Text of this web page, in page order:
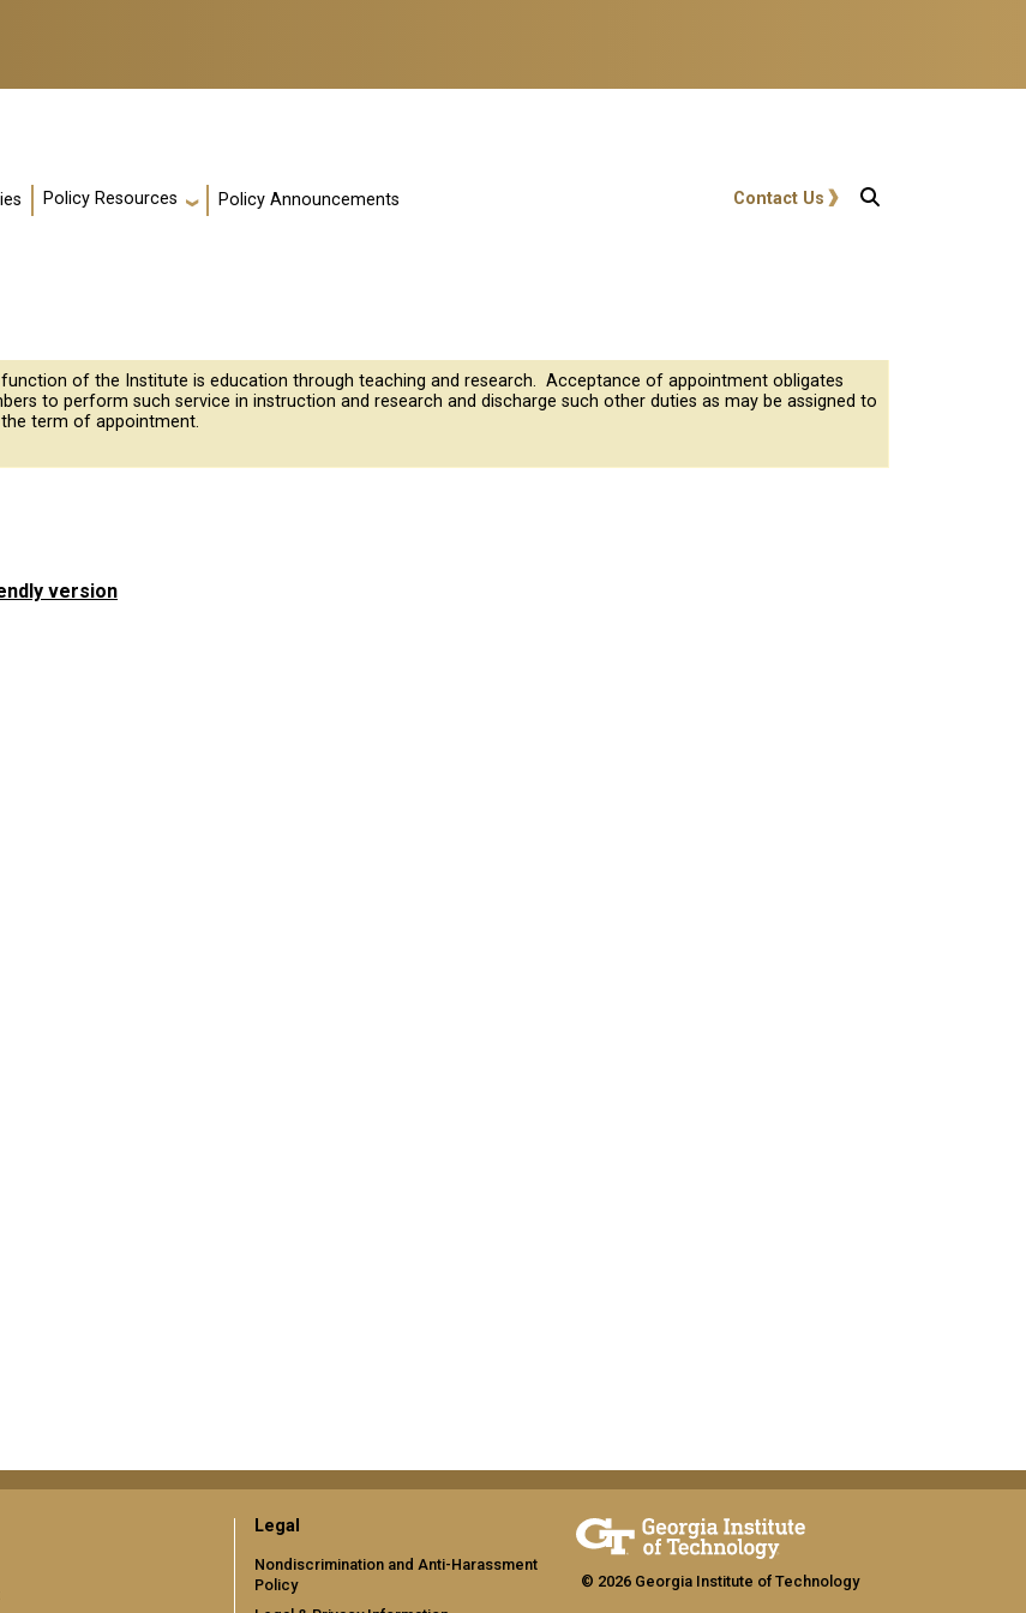
Policy Resources Policy Announcements User account menu
Contact Us
of the Institute is education through teaching and research. Acceptance of appointment obligates
to perform such service in instruction and research and discharge such other duties as may be assigned to
term of appointment.
version
Legal
Nondiscrimination and Anti-Harassment
Policy
© 2026 Georgia Institute of Technology